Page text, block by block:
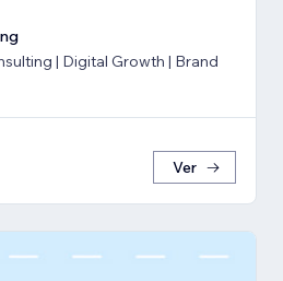
| Digital Growth | Brand
Ver